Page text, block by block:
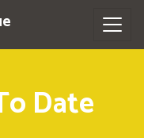
Date